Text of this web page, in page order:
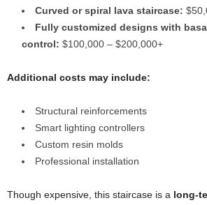
Curved or spiral lava staircase:
Fully customized designs with
control: $100,000 – $200,000+
Additional costs may include:
Structural reinforcements
Smart lighting controllers
Custom resin molds
Professional installation
Though expensive, this staircase is a long-